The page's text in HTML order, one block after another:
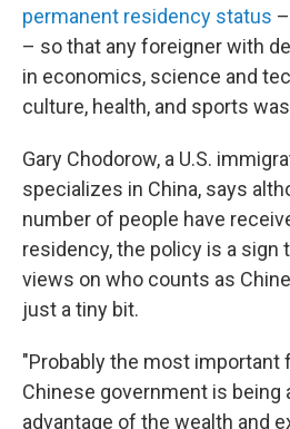
permanent residency status
– so that any foreigner with
in economics, science and
culture, health, and sports
Gary Chodorow, a U.S.
specializes in China, says
number of people have
residency, the policy is a sign
views on who counts as
just a tiny bit.
"Probably the most important
Chinese government is being
advantage of the wealth and